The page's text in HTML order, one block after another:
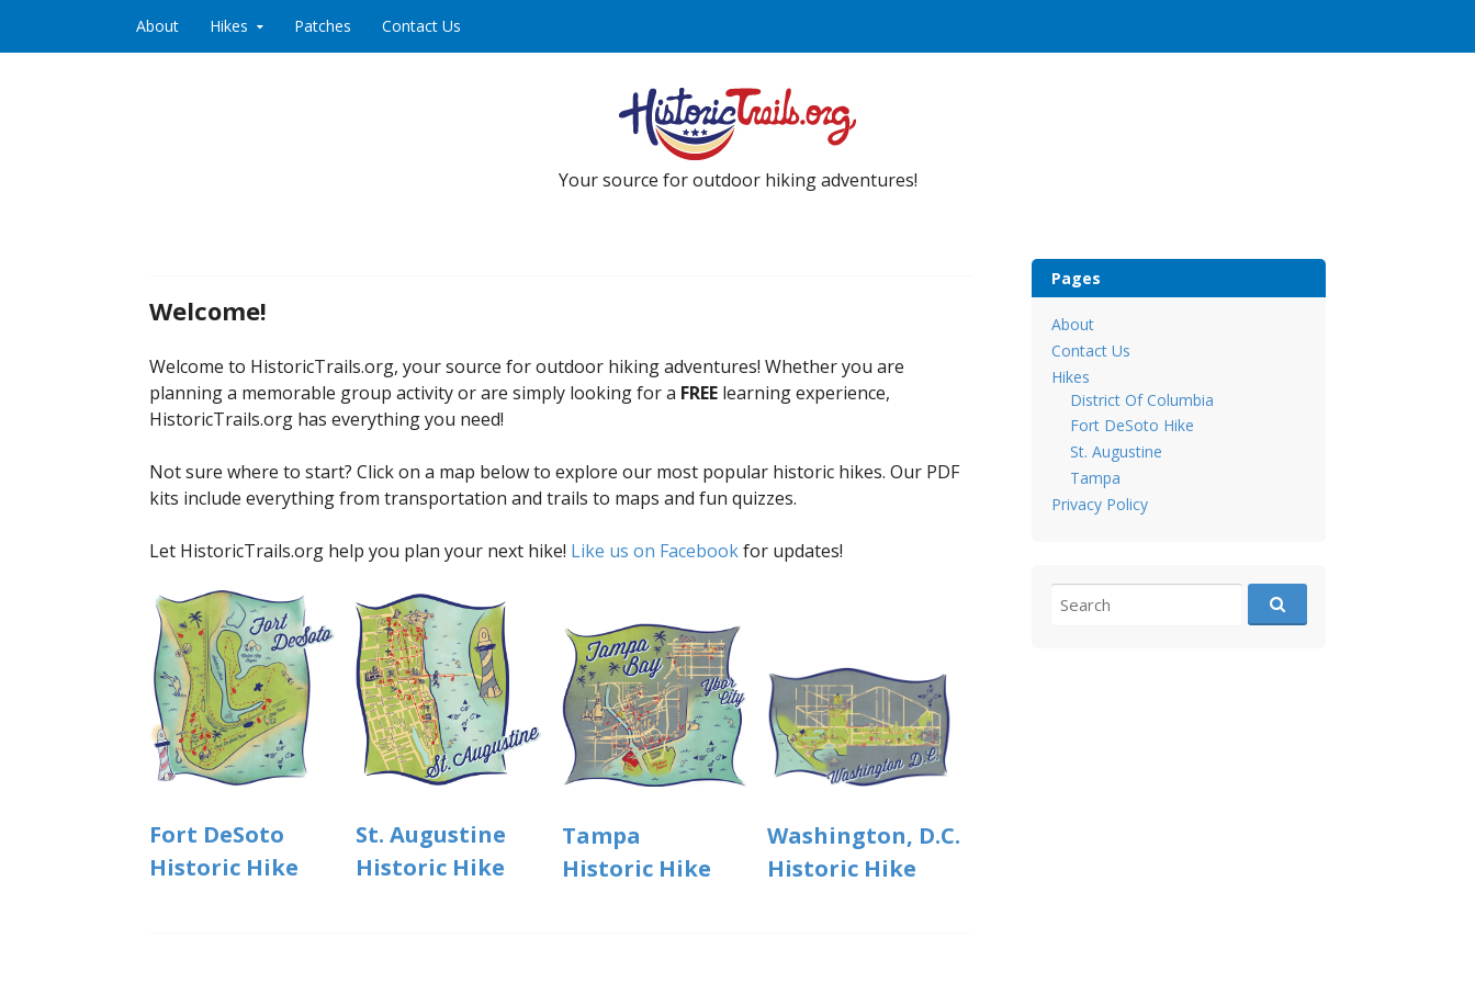
About Hikes Patches Contact Us
Your source for outdoor hiking adventures!
Welcome!
Welcome to HistoricTrails.org, your source for outdoor hiking adventures! Whether you are
planning a memorable group activity or are simply looking for a FREE learning experience,
HistoricTrails.org has everything you need!
Not sure where to start? Click on a map below to explore our most popular historic hikes. Our PDF
kits include everything from transportation and trails to maps and fun quizzes.
Let HistoricTrails.org help you plan your next hike! Like us on Facebookfor updates!
Fort DeSoto
Historic Hike
St. Augustine
Historic Hike
Tampa
Historic Hike
Washington, D.C.
Historic Hike
Pages
About
Contact Us
Hikes
District Of Columbia
Fort DeSoto Hike
St. Augustine
Tampa
Privacy Policy
Search for: